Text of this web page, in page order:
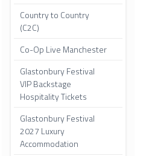
Country to Country
(C2C)
Co-Op Live Manchester
Glastonbury Festival
VIP Backstage
Hospitality Tickets
Glastonbury Festival
2027 Luxury
Accommodation